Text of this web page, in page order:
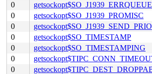
0
getsockopt$SO_J1939_ERRQUEUE
0
getsockopt$SO_J1939_PROMISC
0
getsockopt$SO_J1939_SEND_PRIO
0
getsockopt$SO_TIMESTAMP
0
getsockopt$SO_TIMESTAMPING
0
0